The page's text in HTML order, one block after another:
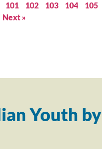
101 102 103 104 105
Next »
Youth by